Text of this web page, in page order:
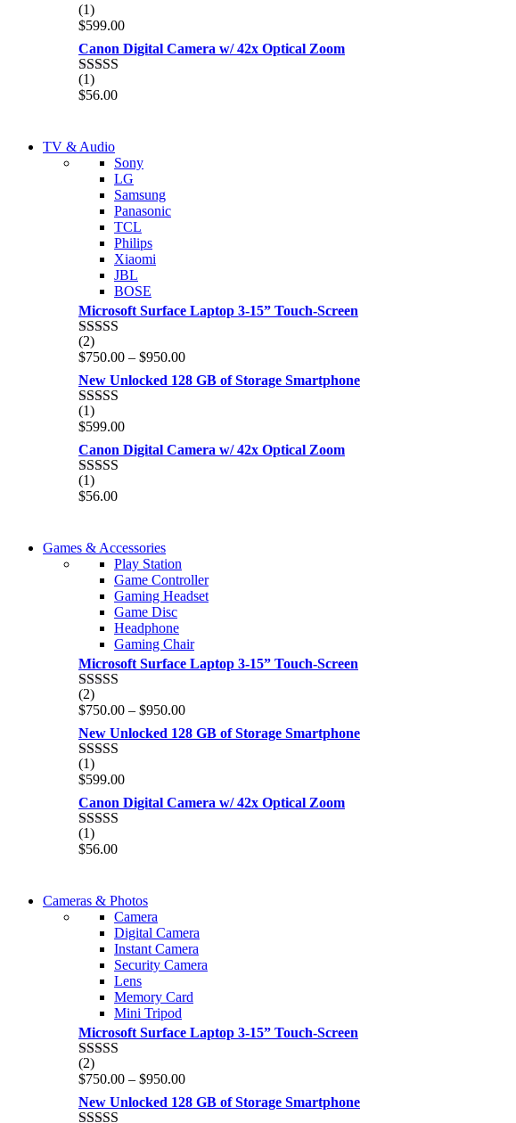
Rated
out of 5
(1)
$599.00
Canon Digital Camera w/ 42x Optical Zoom
Rated
out of 5
(1)
$56.00
TP 450X I7 THINKPAD
Shop Now
TP 450X I7 THINKPAD
Shop Now
TV & Audio
Sony
LG
Samsung
Panasonic
TCL
Philips
Xiaomi
JBL
BOSE
Microsoft Surface Laptop 3-15” Touch-Screen
Rated
out of 5
(2)
$750.00 – $950.00Price
range:
$750.00
New Unlocked 128 GB of Storage Smartphone
Rated
out of 5
(1)
$599.00
Canon Digital Camera w/ 42x Optical Zoom
Rated
out of 5
(1)
$56.00
86 IN QLED 4K TV
View more
COMING SOON
86 IN QLED 4K SMART TV
View more
Games & Accessories
Play Station
Game Controller
Gaming Headset
Game Disc
Headphone
Gaming Chair
Microsoft Surface Laptop 3-15” Touch-Screen
Rated
out of 5
(2)
$750.00 – $950.00Price
range:
$750.00
New Unlocked 128 GB of Storage Smartphone
Rated
out of 5
(1)
$599.00
Canon Digital Camera w/ 42x Optical Zoom
Rated
out of 5
(1)
$56.00
GAMER CONTROLLER
Shop Now
WIRELESS CONTROLLER
GAMER CONTROLLER
Shop Now
Cameras & Photos
Camera
Digital Camera
Instant Camera
Security Camera
Lens
Memory Card
Mini Tripod
Microsoft Surface Laptop 3-15” Touch-Screen
Rated
out of 5
(2)
$750.00 – $950.00Price
range:
$750.00
New Unlocked 128 GB of Storage Smartphone